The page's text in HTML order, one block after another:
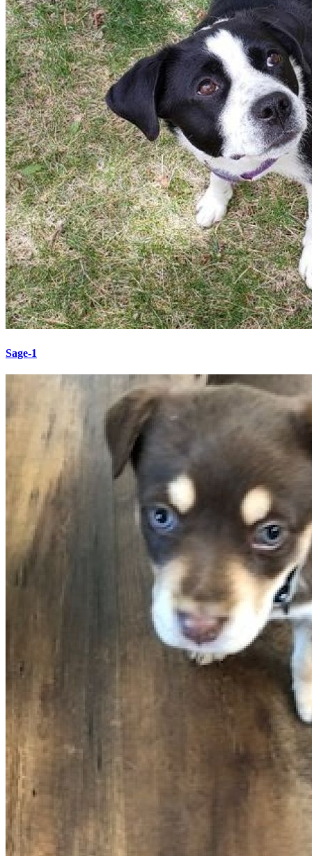
Sage-1